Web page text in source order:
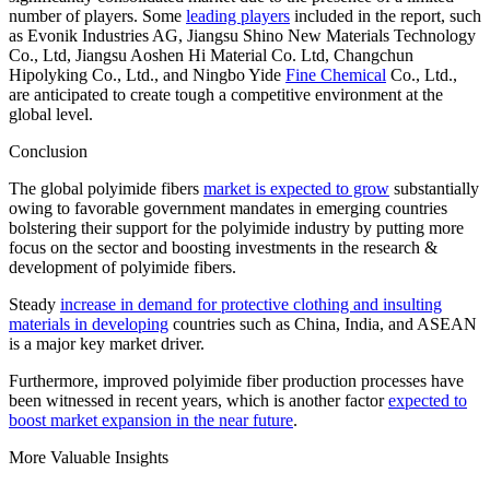
number of players. Some leading players included in the report, such
as Evonik Industries AG, Jiangsu Shino New Materials Technology
Co., Ltd, Jiangsu Aoshen Hi Material Co. Ltd, Changchun
Hipolyking Co., Ltd., and Ningbo Yide Fine Chemical Co., Ltd.,
are anticipated to create tough a competitive environment at the
global level.
Conclusion
The global polyimide fibers market is expected to grow substantially
owing to favorable government mandates in emerging countries
bolstering their support for the polyimide industry by putting more
focus on the sector and boosting investments in the research &
development of polyimide fibers.
Steady increase in demand for protective clothing and insulting
materials in developing countries such as China, India, and ASEAN
is a major key market driver.
Furthermore, improved polyimide fiber production processes have
been witnessed in recent years, which is another factorexpected to
boost market expansion in the near future.
More Valuable Insights